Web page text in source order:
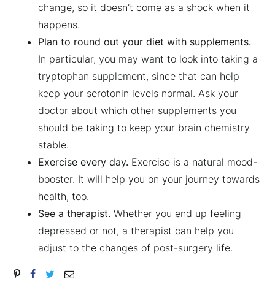
change, so it doesn’t come as a shock when it
happens.
Plan to round out your diet with supplements.
In particular, you may want to look into taking a
tryptophan supplement, since that can help
keep your serotonin levels normal. Ask your
doctor about which other supplements you
should be taking to keep your brain chemistry
stable.
Exercise every day. Exercise is a natural mood-
booster. It will help you on your journey towards
health, too.
See a therapist. Whether you end up feeling
depressed or not, a therapist can help you
adjust to the changes of post-surgery life.